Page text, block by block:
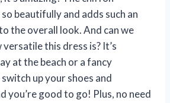
beautifully and adds such an
the overall look. And can we
this dress is? It’s
at the beach or a fancy
up your shoes and
you’re good to go! Plus, no need